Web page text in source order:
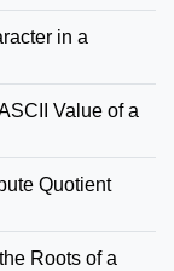
in a
Value of a
Quotient
Roots of a